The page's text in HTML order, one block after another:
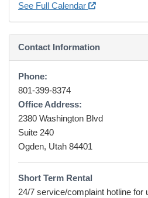
See Full Calendar
Contact Information
Phone:
801-399-8374
Office Address:
2380 Washington Blvd
Suite 240
Ogden, Utah 84401
Short Term Rental
24/7 service/complaint hotline for